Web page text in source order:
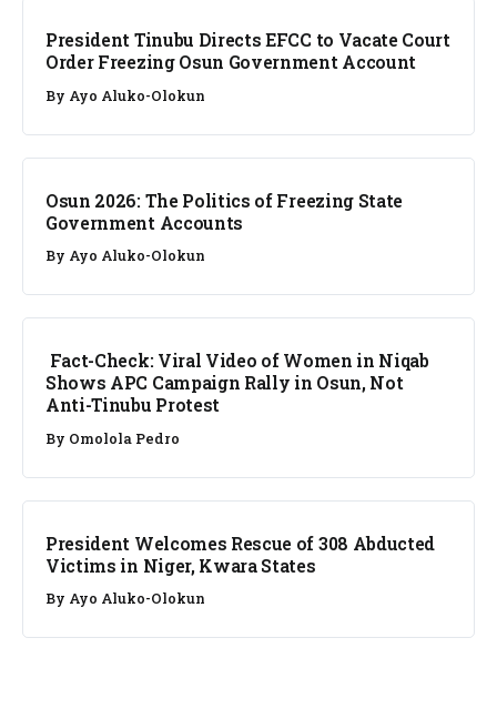
President Tinubu Directs EFCC to Vacate Court
Order Freezing Osun Government Account
By Ayo Aluko-Olokun
NEWS
Osun 2026: The Politics of Freezing State
Government Accounts
By Ayo Aluko-Olokun
FACT CHECK
Fact-Check: Viral Video of Women in Niqab
Shows APC Campaign Rally in Osun, Not
Anti-Tinubu Protest
By Omolola Pedro
NEWS
President Welcomes Rescue of 308 Abducted
Victims in Niger, Kwara States
By Ayo Aluko-Olokun